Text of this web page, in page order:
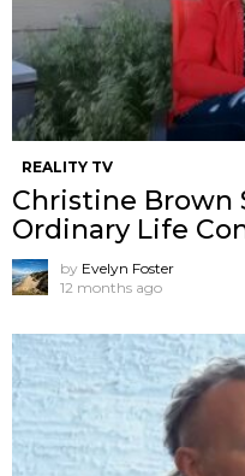
REALITY TV
Christine Brown
Ordinary Life
by Evelyn Foster
12 months ago